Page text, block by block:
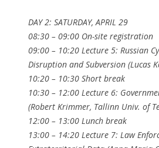
DAY 2: SATURDAY, APRIL 29
08:30 – 09:00 On-site registration
09:00 – 10:20 Lecture 5: Russian
Disruption and Subversion (Lucas
10:20 – 10:30 Short break
10:30 – 12:00 Lecture 6:
(Robert Krimmer, Tallinn Univ. of
12:00 – 13:00 Lunch break
13:00 – 14:20 Lecture 7: Law